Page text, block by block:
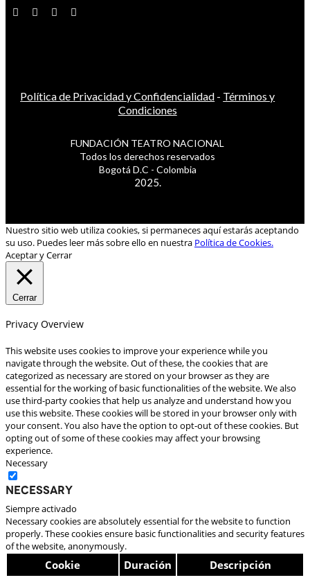
Política de Privacidad y Confidencialidad - Términos y
Condiciones
FUNDACIÓN TEATRO NACIONAL
Todos los derechos reservados
Bogotá D.C - Colombia
2025.
Nuestro sitio web utiliza cookies, si permaneces aquí estarás aceptando
su uso. Puedes leer más sobre ello en nuestra Política de Cookies.
Aceptar y Cerrar
Cerrar
Privacy Overview
This website uses cookies to improve your experience while you
navigate through the website. Out of these, the cookies that are
categorized as necessary are stored on your browser as they are
essential for the working of basic functionalities of the website. We also
use third-party cookies that help us analyze and understand how you
use this website. These cookies will be stored in your browser only with
your consent. You also have the option to opt-out of these cookies. But
opting out of some of these cookies may affect your browsing
experience.
Necessary
Necessary
Siempre activado
Necessary cookies are absolutely essential for the website to function
properly. These cookies ensure basic functionalities and security features
of the website, anonymously.
Cookie Duración Descripción